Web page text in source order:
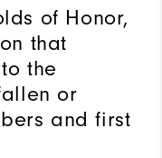
of Honor,
that
the
or
and first